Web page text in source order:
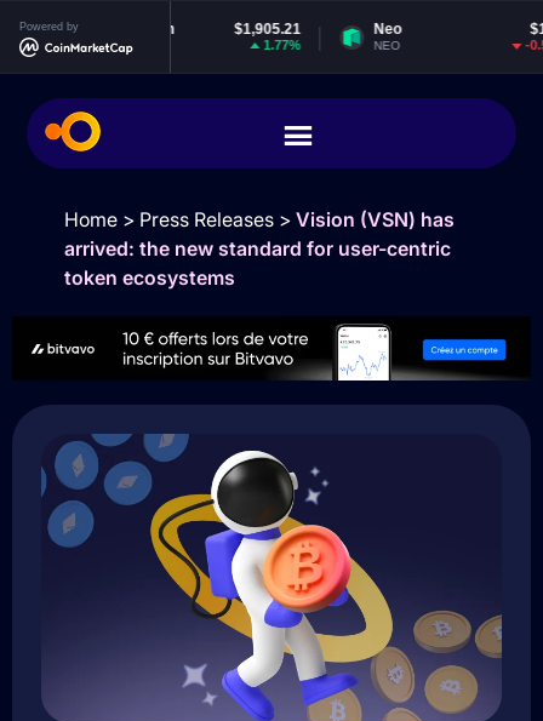
Powered byEthereum $1,905.21
ETH
Neo
NEO
Home> Press Releases> Vision (VSN) has
arrived: the new standard for user-centric
token ecosystems